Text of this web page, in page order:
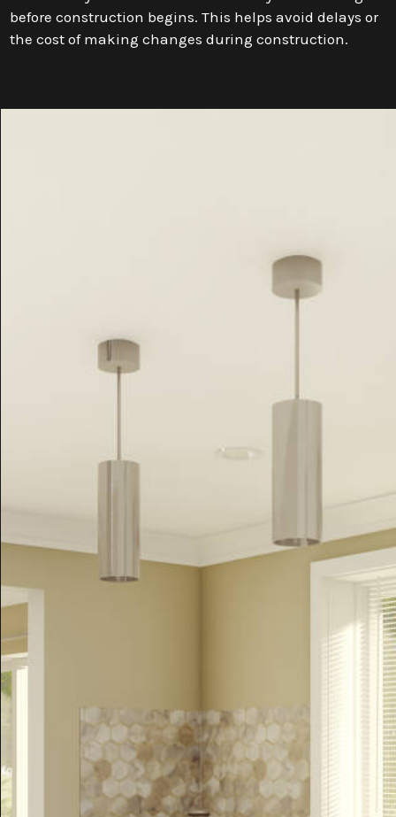
before construction begins. This helps avoid delays or
the cost of making changes during construction.